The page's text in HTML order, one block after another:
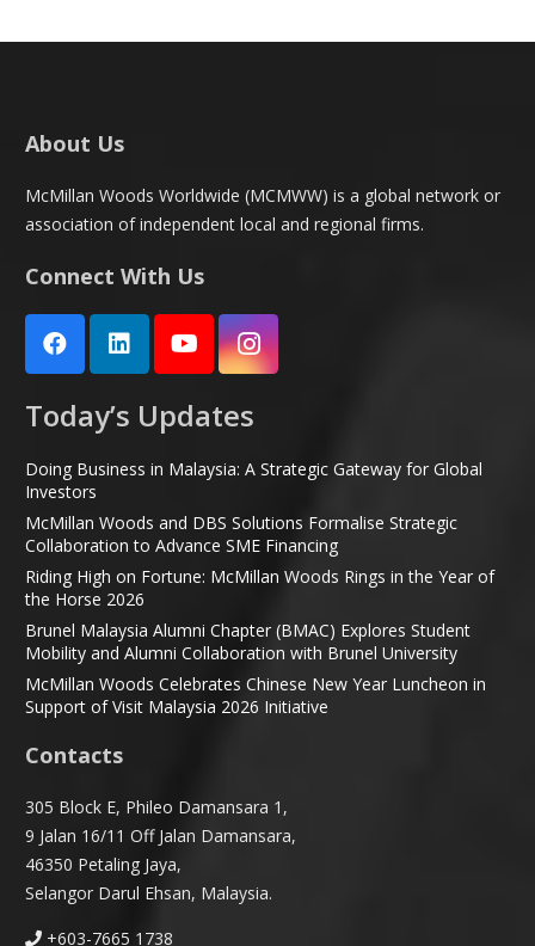
About Us
McMillan Woods Worldwide (MCMWW) is a global network or
association of independent local and regional firms.
Connect With Us
Today’s Updates
Doing Business in Malaysia: A Strategic Gateway for Global
Investors
McMillan Woods and DBS Solutions Formalise Strategic
Collaboration to Advance SME Financing
Riding High on Fortune: McMillan Woods Rings in the Year of
the Horse 2026
Brunel Malaysia Alumni Chapter (BMAC) Explores Student
Mobility and Alumni Collaboration with Brunel University
McMillan Woods Celebrates Chinese New Year Luncheon in
Support of Visit Malaysia 2026 Initiative
Contacts
305 Block E, Phileo Damansara 1,
9 Jalan 16/11 Off Jalan Damansara,
46350 Petaling Jaya,
Selangor Darul Ehsan, Malaysia.
+603-7665 1738